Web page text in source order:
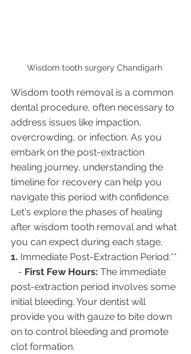
Wisdom tooth surgery Chandigarh
Wisdom tooth removal is a common
dental procedure, often necessary to
address issues like impaction,
overcrowding, or infection. As you
embark on the post-extraction
healing journey, understanding the
timeline for recovery can help you
navigate this period with confidence.
Let's explore the phases of healing
after wisdom tooth removal and what
you can expect during each stage.
1. Immediate Post-Extraction Period:**
   -
First Few Hours: The immediate
post-extraction period involves some
initial bleeding. Your dentist will
provide you with gauze to bite down
on to control bleeding and promote
clot formation.